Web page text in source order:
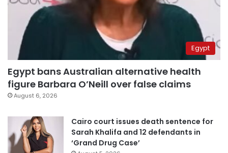
Egypt
Egypt bans Australian alternative health
figure Barbara O’Neill over false claims
August 6, 2026
Cairo court issues death sentence for
Sarah Khalifa and 12 defendants in
‘Grand Drug Case’